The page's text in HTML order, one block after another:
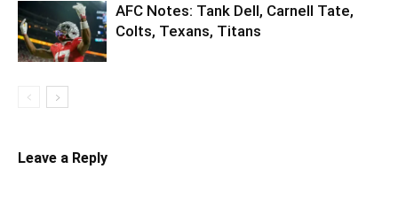
AFC Notes: Tank Dell, Carnell Tate,
Colts, Texans, Titans
Leave a Reply